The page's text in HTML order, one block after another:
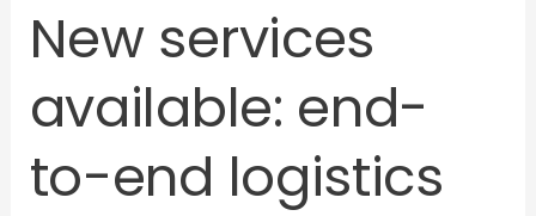
New services
available: end-
to-end logistics